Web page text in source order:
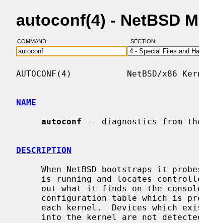
autoconf(4) - NetBSD
COMMAND: SECTION:
AUTOCONF(4)           NetBSD/x86
NAME
autoconf -- diagnostics from
DESCRIPTION
configuration table which is